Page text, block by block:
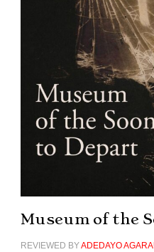
Museum of the
REVIEWED BYADEDAYO